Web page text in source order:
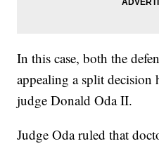
In this case, both the
appealing a split
judge Donald Oda II.
Judge Oda ruled that